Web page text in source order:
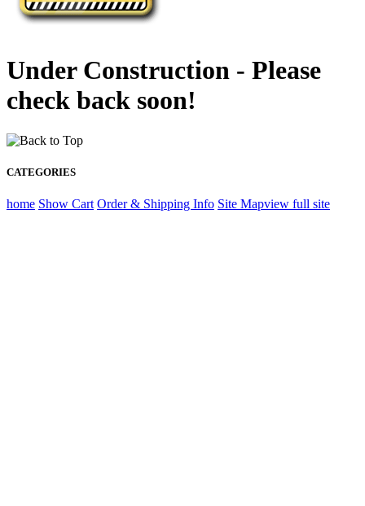
Under Construction - Please
check back soon!
CATEGORIES
home Show Cart Order & Shipping Info Site Mapview full site